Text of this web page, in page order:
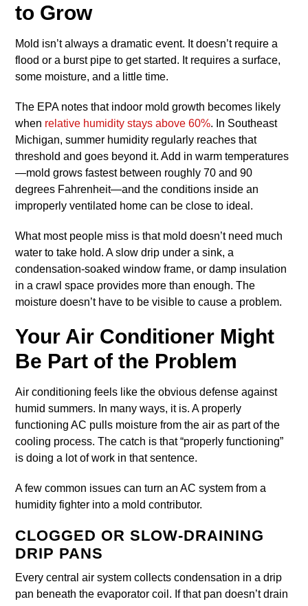
to Grow
Mold isn’t always a dramatic event. It doesn’t require a
flood or a burst pipe to get started. It requires a surface,
some moisture, and a little time.
The EPA notes that indoor mold growth becomes likely
when relative humidity stays above 60%. In Southeast
Michigan, summer humidity regularly reaches that
threshold and goes beyond it. Add in warm temperatures
—mold grows fastest between roughly 70 and 90
degrees Fahrenheit—and the conditions inside an
improperly ventilated home can be close to ideal.
What most people miss is that mold doesn’t need much
water to take hold. A slow drip under a sink, a
condensation-soaked window frame, or damp insulation
in a crawl space provides more than enough. The
moisture doesn’t have to be visible to cause a problem.
Your Air Conditioner Might
Be Part of the Problem
Air conditioning feels like the obvious defense against
humid summers. In many ways, it is. A properly
functioning AC pulls moisture from the air as part of the
cooling process. The catch is that “properly functioning”
is doing a lot of work in that sentence.
A few common issues can turn an AC system from a
humidity fighter into a mold contributor.
CLOGGED OR SLOW-DRAINING
DRIP PANS
Every central air system collects condensation in a drip
pan beneath the evaporator coil. If that pan doesn’t drain